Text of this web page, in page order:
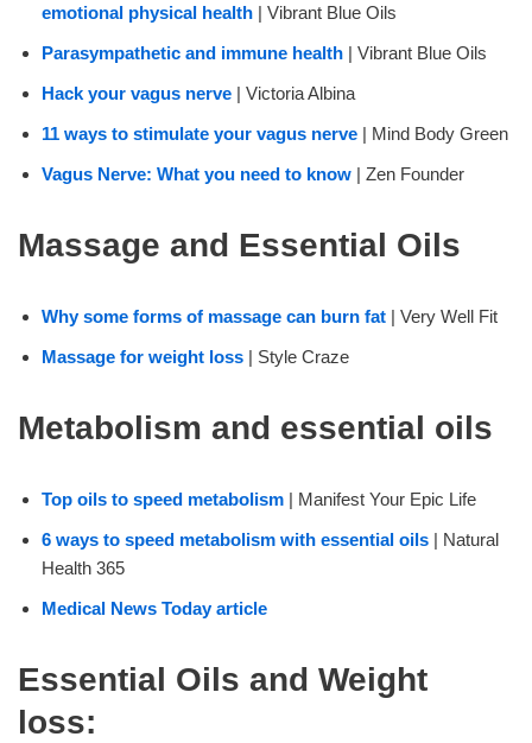
emotional physical health | Vibrant Blue Oils
Parasympathetic and immune health | Vibrant Blue Oils
Hack your vagus nerve | Victoria Albina
11 ways to stimulate your vagus nerve | Mind Body Green
Vagus Nerve: What you need to know | Zen Founder
Massage and Essential Oils
Why some forms of massage can burn fat | Very Well Fit
Massage for weight loss | Style Craze
Metabolism and essential oils
Top oils to speed metabolism | Manifest Your Epic Life
6 ways to speed metabolism with essential oils | Natural
Health 365
Medical News Today article
Essential Oils and Weight
loss: